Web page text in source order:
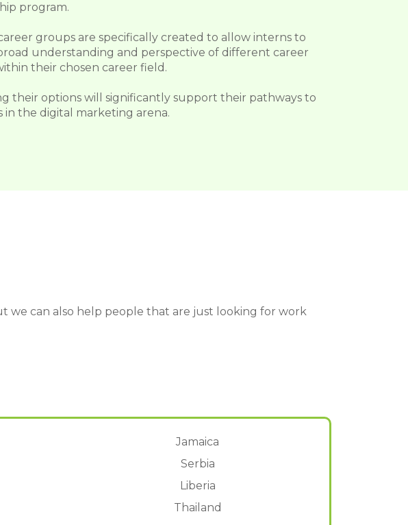
program.
groups are specifically created to allow interns to
understanding and perspective of different career
their chosen career field.
their options will significantly support their pathways to
in the digital marketing arena.
we can also help people that are just looking for work
Jamaica
Serbia
Liberia
Thailand